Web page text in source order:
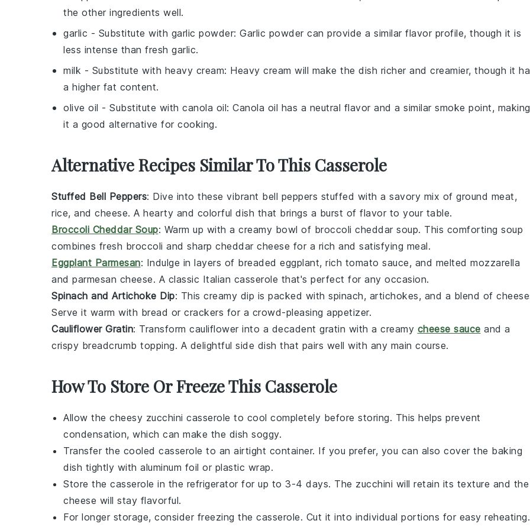
the other ingredients well.
garlic - Substitute with garlic powder: Garlic powder can provide a similar flavor profile, though it is
less intense than fresh garlic.
milk - Substitute with heavy cream: Heavy cream will make the dish richer and creamier, though it
a higher fat content.
olive oil - Substitute with canola oil: Canola oil has a neutral flavor and a similar smoke point, making
it a good alternative for cooking.
Alternative Recipes Similar To This Casserole
Stuffed Bell Peppers: Dive into these vibrant bell peppers stuffed with a savory mix of ground meat,
rice, and cheese. A hearty and colorful dish that brings a burst of flavor to your table.
Broccoli Cheddar Soup: Warm up with a creamy bowl of broccoli cheddar soup. This comforting soup
combines fresh broccoli and sharp cheddar cheese for a rich and satisfying meal.
Eggplant Parmesan: Indulge in layers of breaded eggplant, rich tomato sauce, and melted mozzarella
and parmesan cheese. A classic Italian casserole that's perfect for any occasion.
Spinach and Artichoke Dip: This creamy dip is packed with spinach, artichokes, and a blend of
Serve it warm with bread or crackers for a crowd-pleasing appetizer.
Cauliflower Gratin: Transform cauliflower into a decadent gratin with a creamy cheese sauce and a
crispy breadcrumb topping. A delightful side dish that pairs well with any main course.
How To Store Or Freeze This Casserole
Allow the cheesy zucchini casserole to cool completely before storing. This helps prevent
condensation, which can make the dish soggy.
Transfer the cooled casserole to an airtight container. If you prefer, you can also cover the baking
dish tightly with aluminum foil or plastic wrap.
Store the casserole in the refrigerator for up to 3-4 days. The zucchini will retain its texture and the
cheese will stay flavorful.
For longer storage, consider freezing the casserole. Cut it into individual portions for easy reheating.